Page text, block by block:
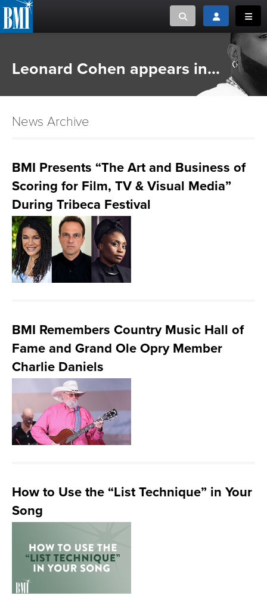
Toggle searchToggle login
or Search Songview
CAREERS
ADVOCACY
LOGIN
Leonard Cohen appears in...
News Archive
BMI Presents “The Art and Business of
Scoring for Film, TV & Visual Media”
During Tribeca Festival
BMI Remembers Country Music Hall of
Fame and Grand Ole Opry Member
Charlie Daniels
How to Use the “List Technique” in Your
Song